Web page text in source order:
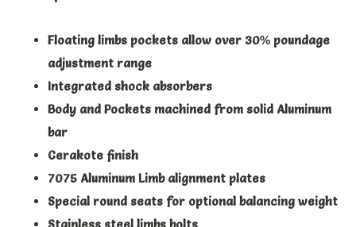
Floating limbs pockets allow over 30% poundage
adjustment range
Integrated shock absorbers
Body and Pockets machined from solid Aluminum
bar
Cerakote finish
7075 Aluminum Limb alignment plates
Special round seats for optional balancing weight